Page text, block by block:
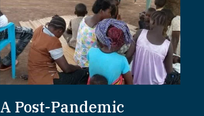
A Post-Pandemic